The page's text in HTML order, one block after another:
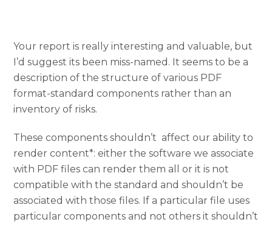
Your report is really interesting and valuable, but
I’d suggest its been miss-named. It seems to be a
description of the structure of various PDF
format-standard components rather than an
inventory of risks.
These components shouldn’t affect our ability to
render content*: either the software we associate
with PDF files can render them all or it is not
compatible with the standard and shouldn’t be
associated with those files. If a particular file uses
particular components and not others it shouldn’t